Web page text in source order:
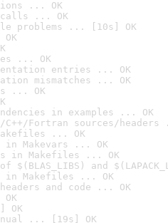
... OK
calls ... OK
problems ... [10s] OK
... OK
entries ... OK
mismatches ... OK
... OK
in examples ... OK
Fortran sources/headers
... OK
Makevars ... OK
in Makefiles ... OK
and
in Makefiles ... OK
and code ... OK
OK
... [19s] OK